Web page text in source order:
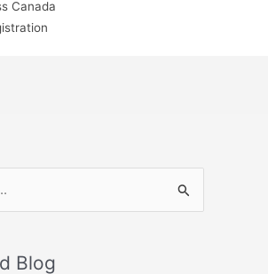
Canada
Blog